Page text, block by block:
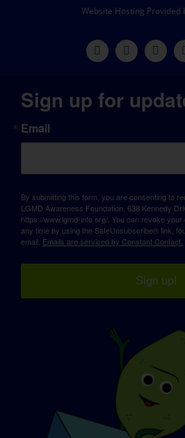
Website Hosting Provided
Sign up for
Email
By submitting this form, you are consenting to
LGMD Awareness Foundation, 638 Kennedy
https://www.lgmd-info.org/. You can revoke
any time by using the SafeUnsubscribe® link,
email. Emails are serviced by Constant Contact.
Sign up!